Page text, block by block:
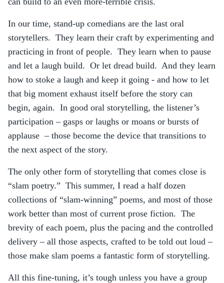
In our time, stand-up comedians are the last oral
storytellers. They learn their craft by experimenting and
practicing in front of people. They learn when to pause
and let a laugh build. Or let dread build. And they learn
how to stoke a laugh and keep it going - and how to let
that big moment exhaust itself before the story can
begin, again. In good oral storytelling, the listener’s
participation – gasps or laughs or moans or bursts of
applause – those become the device that transitions to
the next aspect of the story.
The only other form of storytelling that comes close is
“slam poetry.” This summer, I read a half dozen
collections of “slam-winning” poems, and most of those
work better than most of current prose fiction. The
brevity of each poem, plus the pacing and the controlled
delivery – all those aspects, crafted to be told out loud –
those make slam poems a fantastic form of storytelling.
All this fine-tuning, it’s tough unless you have a group